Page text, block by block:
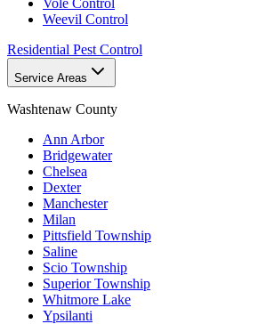
Vole Control
Weevil Control
Residential Pest Control
Service Areas
Washtenaw County
Ann Arbor
Bridgewater
Chelsea
Dexter
Manchester
Milan
Pittsfield Township
Saline
Scio Township
Superior Township
Whitmore Lake
Ypsilanti